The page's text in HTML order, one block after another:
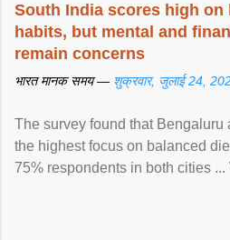
South India scores high on
habits, but mental and
remain concerns
भारत मानक समय — शुक्रवार, जुलाई 24,
The survey found that Bengaluru
the highest focus on balanced
75% respondents in both cities ...